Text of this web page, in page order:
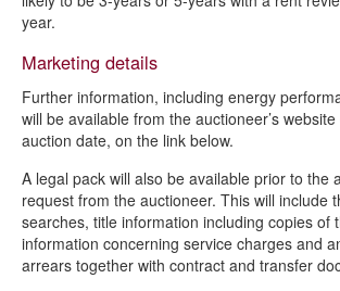
year.
Marketing details
Further information, including energy
will be available from the auctioneer’s
auction date, on the link below.
A legal pack will also be available prior to the
request from the auctioneer. This will include
searches, title information including copies of
information concerning service charges and
arrears together with contract and transfer